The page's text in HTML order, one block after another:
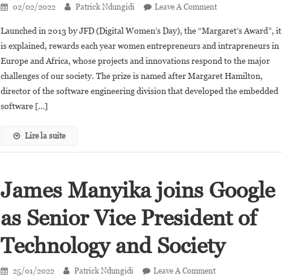
02/02/2022 Patrick Ndungidi Leave A CommentOn
Women’s
Day:
8
African
Women
“Margaret’s
Award
Launched in 2013 by JFD (Digital Women’s Day), the “Margaret’s Award”, it
is explained, rewards each year women entrepreneurs and intrapreneurs in
Europe and Africa, whose projects and innovations respond to the major
challenges of our society. The prize is named after Margaret Hamilton,
director of the software engineering division that developed the embedded
software […]
Lire la suite
James Manyika joins Google
as Senior Vice President of
Technology and Society
25/01/2022 Patrick Ndungidi Leave A CommentOn